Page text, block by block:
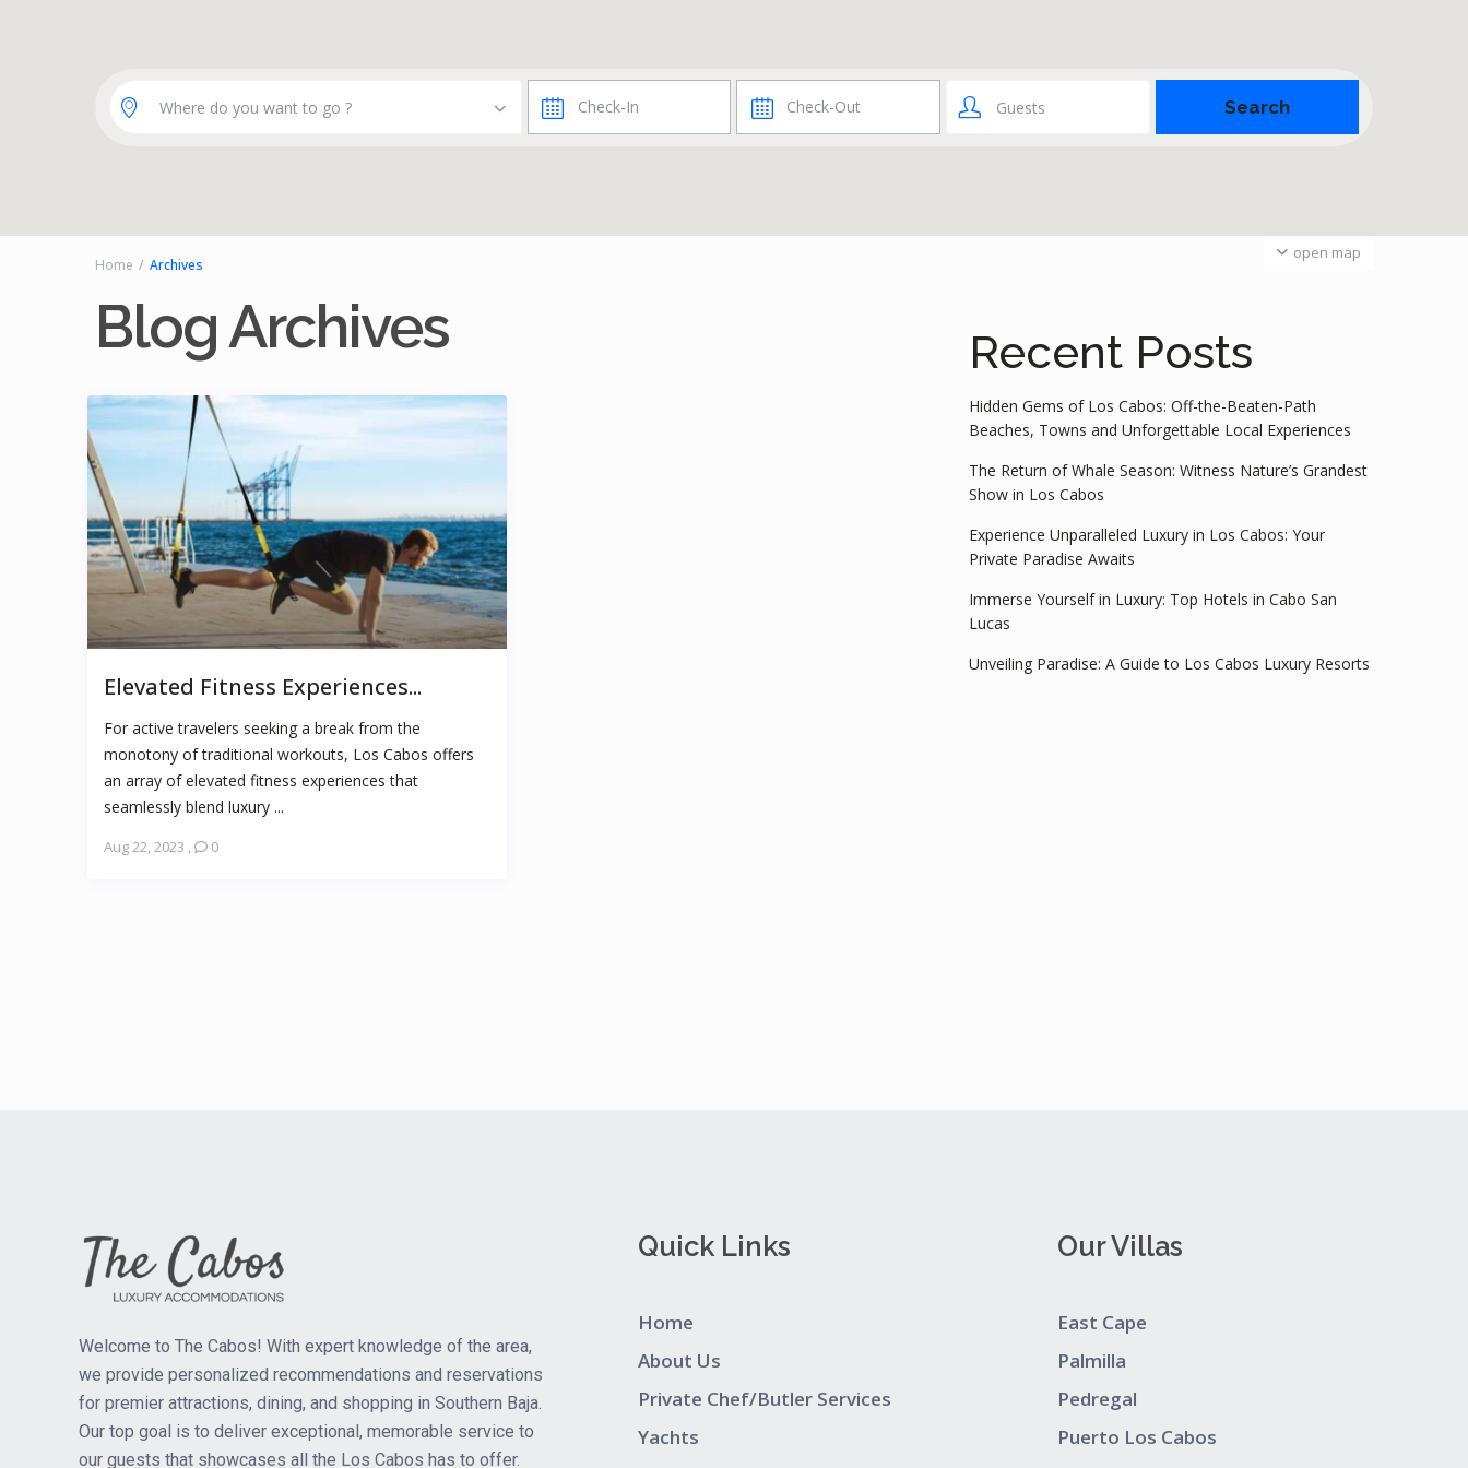
open map
Where do you want to go ? Guests
Home Archives
Blog Archives
Elevated Fitness Experiences...
For active travelers seeking a break from the
monotony of traditional workouts, Los Cabos offers
an array of elevated fitness experiences that
seamlessly blend luxury ...
Aug 22, 2023 , 0
Recent Posts
Hidden Gems of Los Cabos: Off-the-Beaten-Path
Beaches, Towns and Unforgettable Local Experiences
The Return of Whale Season: Witness Nature’s Grandest
Show in Los Cabos
Experience Unparalleled Luxury in Los Cabos: Your
Private Paradise Awaits
Immerse Yourself in Luxury: Top Hotels in Cabo San
Lucas
Unveiling Paradise: A Guide to Los Cabos Luxury Resorts
Welcome to The Cabos! With expert knowledge of the area,
we provide personalized recommendations and reservations
for premier attractions, dining, and shopping in Southern Baja.
Our top goal is to deliver exceptional, memorable service to
our guests that showcases all the Los Cabos has to offer.
Quick Links
Home
About Us
Private Chef/Butler Services
Yachts
Our Villas
East Cape
Palmilla
Pedregal
Puerto Los Cabos